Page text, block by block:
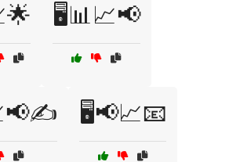
🖥️📊📈📢
🖥️📢📈📧